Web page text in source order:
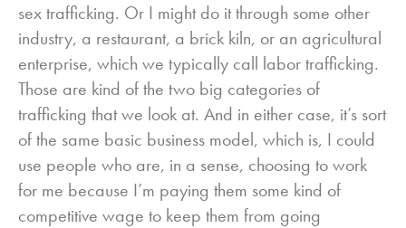
sex trafficking. Or I might do it through some other
industry, a restaurant, a brick kiln, or an agricultural
enterprise, which we typically call labor trafficking.
Those are kind of the two big categories of
trafficking that we look at. And in either case, it’s sort
of the same basic business model, which is, I could
use people who are, in a sense, choosing to work
for me because I’m paying them some kind of
competitive wage to keep them from going